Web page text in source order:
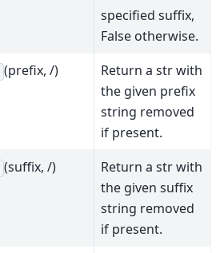
specified suffix,
False otherwise.
(prefix, /)
Return a str with
the given prefix
string removed
if present.
(suffix, /)
Return a str with
the given suffix
string removed
if present.